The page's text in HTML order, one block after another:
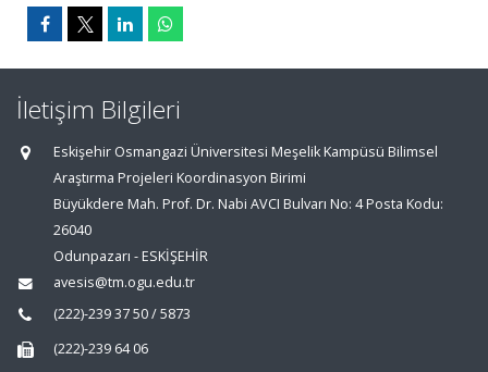
İletişim Bilgileri
Eskişehir Osmangazi Üniversitesi Meşelik Kampüsü Bilimsel
Araştırma Projeleri Koordinasyon Birimi
Büyükdere Mah. Prof. Dr. Nabi AVCI Bulvarı No: 4 Posta Kodu:
26040
Odunpazarı - ESKİŞEHİR
avesis@tm.ogu.edu.tr
(222)-239 37 50 / 5873
(222)-239 64 06